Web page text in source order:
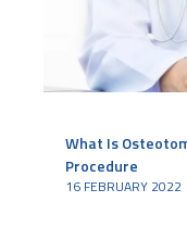
What Is
Procedure
16 FEBRUARY 2022